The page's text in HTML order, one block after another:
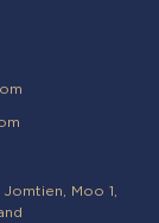
Moo 1,